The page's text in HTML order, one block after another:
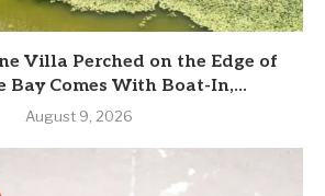
Villa Perched on the Edge of
Bay Comes With Boat-In,...
August 9, 2026